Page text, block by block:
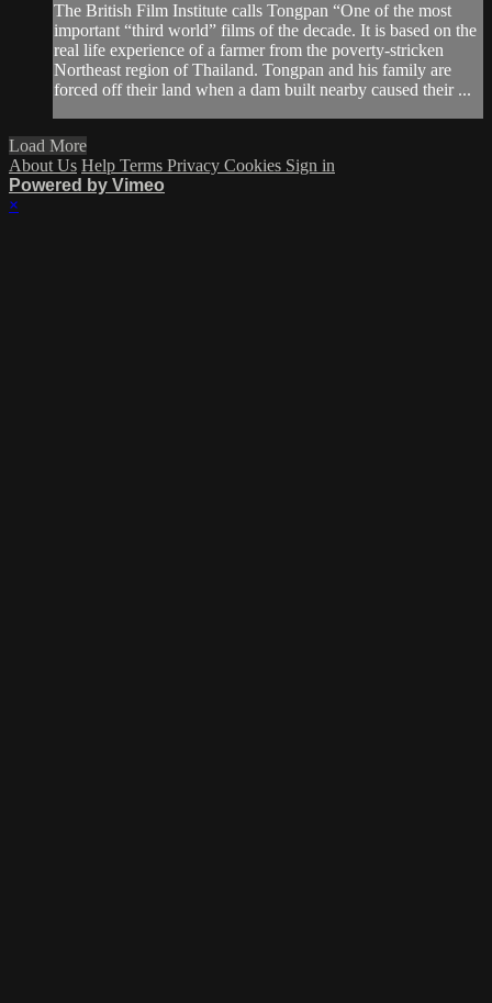
The British Film Institute calls Tongpan “One of the most
important “third world” films of the decade. It is based on the
real life experience of a farmer from the poverty-stricken
Northeast region of Thailand. Tongpan and his family are
forced off their land when a dam built nearby caused their ...
Load More
About Us Help Terms Privacy Cookies Sign in
Powered by Vimeo
×